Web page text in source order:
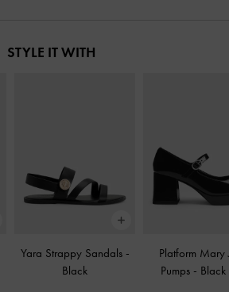
STYLE IT WITH
Yara Strappy Sandals -
Black
Platform Mary
Pumps -